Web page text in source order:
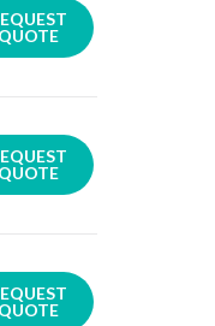
QUOTE
QUOTE
QUOTE